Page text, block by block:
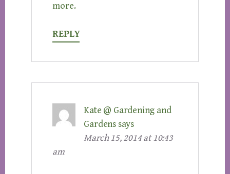
more.
REPLY
Kate @ Gardening and
Gardens says
March 15, 2014 at 10:43
am